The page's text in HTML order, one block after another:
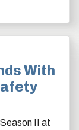
With
II at